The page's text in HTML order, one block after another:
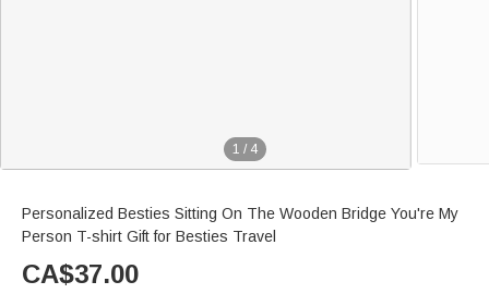
1 / 4
Personalized Besties Sitting On The Wooden Bridge You're My
Person T-shirt Gift for Besties Travel
CA$37.00